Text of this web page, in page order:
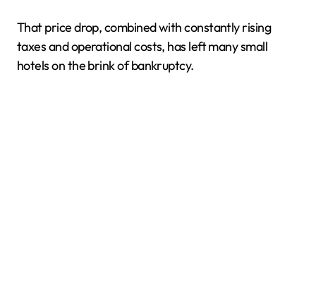
That price drop, combined with constantly rising
taxes and operational costs, has left many small
hotels on the brink of bankruptcy.